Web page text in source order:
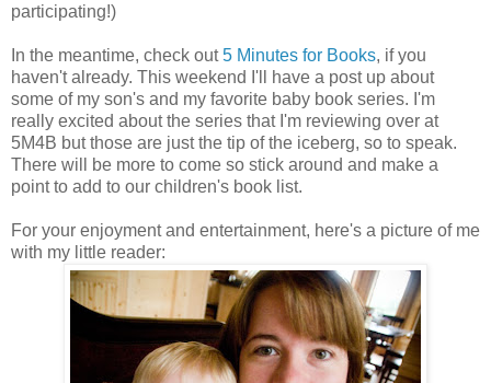
participating!)
In the meantime, check out5 Minutes for Books, if you
haven't already. This weekend I'll have a post up about
some of my son's and my favorite baby book series. I'm
really excited about the series that I'm reviewing over at
5M4B but those are just the tip of the iceberg, so to speak.
There will be more to come so stick around and make a
point to add to our children's book list.
For your enjoyment and entertainment, here's a picture of me
with my little reader: